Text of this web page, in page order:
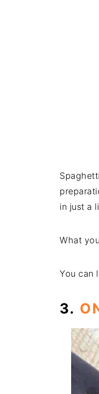
in just a
What
You can
3.